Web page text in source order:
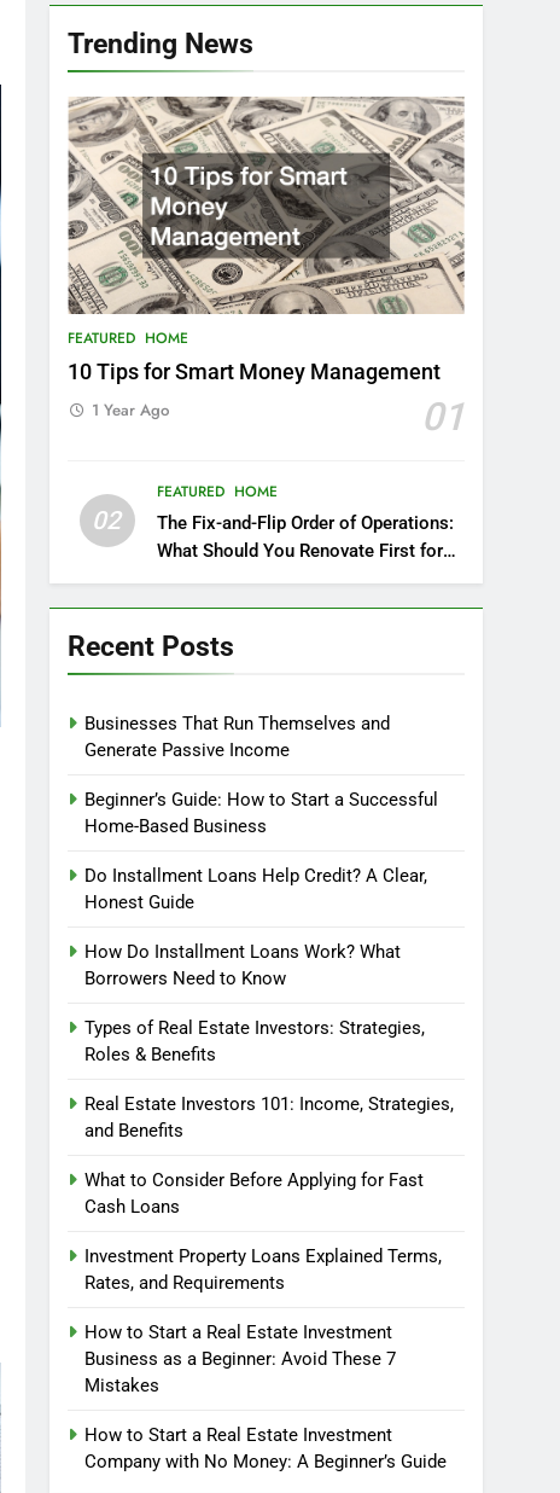
Trending News
FEATURED HOME
10 Tips for Smart Money Management
01
1 Year Ago
02
FEATURED HOME
The Fix-and-Flip Order of Operations:
What Should You Renovate First for
Maximum Profit?
Recent Posts
Businesses That Run Themselves and
Generate Passive Income
Beginner’s Guide: How to Start a Successful
Home-Based Business
Do Installment Loans Help Credit? A Clear,
Honest Guide
How Do Installment Loans Work? What
Borrowers Need to Know
Types of Real Estate Investors: Strategies,
Roles & Benefits
Real Estate Investors 101: Income, Strategies,
and Benefits
What to Consider Before Applying for Fast
Cash Loans
Investment Property Loans Explained Terms,
Rates, and Requirements
How to Start a Real Estate Investment
Business as a Beginner: Avoid These 7
Mistakes
How to Start a Real Estate Investment
Company with No Money: A Beginner’s Guide